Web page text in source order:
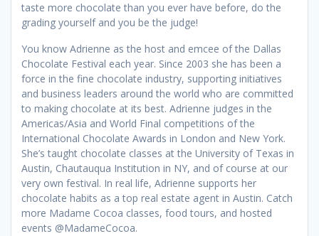
taste more chocolate than you ever have before, do the
grading yourself and you be the judge!
You know Adrienne as the host and emcee of the Dallas
Chocolate Festival each year. Since 2003 she has been a
force in the fine chocolate industry, supporting initiatives
and business leaders around the world who are committed
to making chocolate at its best. Adrienne judges in the
Americas/Asia and World Final competitions of the
International Chocolate Awards in London and New York.
She’s taught chocolate classes at the University of Texas in
Austin, Chautauqua Institution in NY, and of course at our
very own festival. In real life, Adrienne supports her
chocolate habits as a top real estate agent in Austin. Catch
more Madame Cocoa classes, food tours, and hosted
events @MadameCocoa.